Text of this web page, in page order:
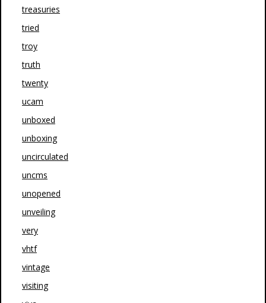
treasuries
tried
troy
truth
twenty
ucam
unboxed
unboxing
uncirculated
uncms
unopened
unveiling
very
vhtf
vintage
visiting